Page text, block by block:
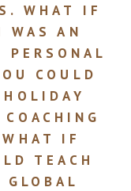
WHAT IF
WAS AN
COULD
IF
TEACH